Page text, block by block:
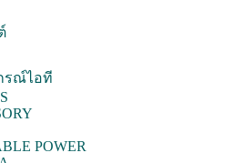
รณ์ไอที
POWER